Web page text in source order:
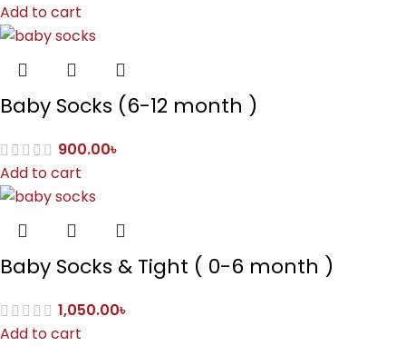
Add to cart
Baby Socks (6-12 month )
900.00৳
Add to cart
Baby Socks & Tight ( 0-6 month )
1,050.00৳
Add to cart